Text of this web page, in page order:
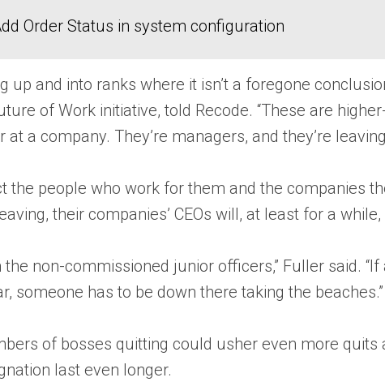
Order Status in system configuration
up and into ranks where it isn’t a foregone
of Work initiative, told Recode. “These are
a company. They’re managers, and they’re
the people who work for them and the companies
their companies’ CEOs will, at least for a
the non-commissioned junior officers,” Fuller said.
someone has to be down there taking the beaches.”
of bosses quitting could usher even more
last even longer.